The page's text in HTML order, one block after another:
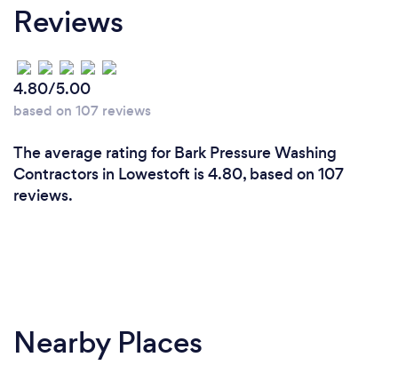
Reviews
4.80/5.00
based on 107 reviews
The average rating for Bark Pressure Washing
Contractors in Lowestoft is 4.80, based on 107
reviews.
Nearby Places